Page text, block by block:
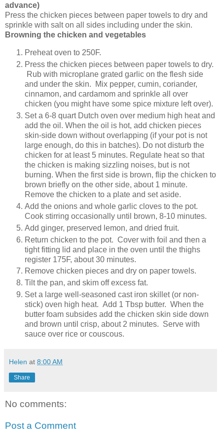
advance)
Press the chicken pieces between paper towels to dry and
sprinkle with salt on all sides including under the skin.
Browning the chicken and vegetables
Preheat oven to 250F.
Press the chicken pieces between paper towels to dry.
Rub with microplane grated garlic on the flesh side
and under the skin. Mix pepper, cumin, coriander,
cinnamon, and cardamom and sprinkle all over
chicken (you might have some spice mixture left over).
Set a 6-8 quart Dutch oven over medium high heat and
add the oil. When the oil is hot, add chicken pieces
skin-side down without overlapping (if your pot is not
large enough, do this in batches). Do not disturb the
chicken for at least 5 minutes. Regulate heat so that
the chicken is making sizzling noises, but is not
burning. When the first side is brown, flip the chicken to
brown briefly on the other side, about 1 minute.
Remove the chicken to a plate and set aside.
Add the onions and whole garlic cloves to the pot.
Cook stirring occasionally until brown, 8-10 minutes.
Add ginger, preserved lemon, and dried fruit.
Return chicken to the pot. Cover with foil and then a
tight fitting lid and place in the oven until the thighs
register 175F, about 30 minutes.
Remove chicken pieces and dry on paper towels.
Tilt the pan, and skim off excess fat.
Set a large well-seasoned cast iron skillet (or non-
stick) oven high heat. Add 1 Tbsp butter. When the
butter foam subsides add the chicken skin side down
and brown until crisp, about 2 minutes. Serve with
sauce over rice or couscous.
Helen at 8:00 AM
Share
No comments:
Post a Comment